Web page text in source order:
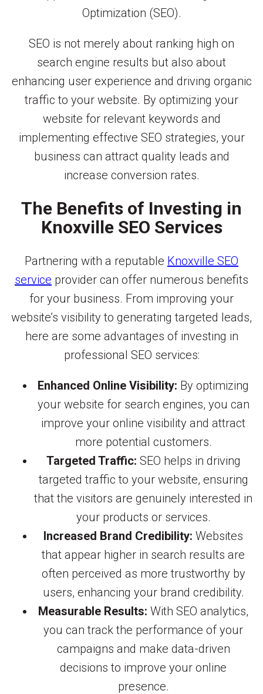
Optimization (SEO).
SEO is not merely about ranking high on
search engine results but also about
enhancing user experience and driving organic
traffic to your website. By optimizing your
website for relevant keywords and
implementing effective SEO strategies, your
business can attract quality leads and
increase conversion rates.
The Benefits of Investing in
Knoxville SEO Services
Partnering with a reputable Knoxville SEO
service provider can offer numerous benefits
for your business. From improving your
website’s visibility to generating targeted leads,
here are some advantages of investing in
professional SEO services:
Enhanced Online Visibility: By optimizing
your website for search engines, you can
improve your online visibility and attract
more potential customers.
Targeted Traffic: SEO helps in driving
targeted traffic to your website, ensuring
that the visitors are genuinely interested in
your products or services.
Increased Brand Credibility: Websites
that appear higher in search results are
often perceived as more trustworthy by
users, enhancing your brand credibility.
Measurable Results: With SEO analytics,
you can track the performance of your
campaigns and make data-driven
decisions to improve your online
presence.